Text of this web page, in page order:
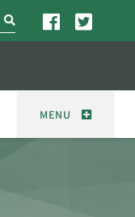
search
MENU